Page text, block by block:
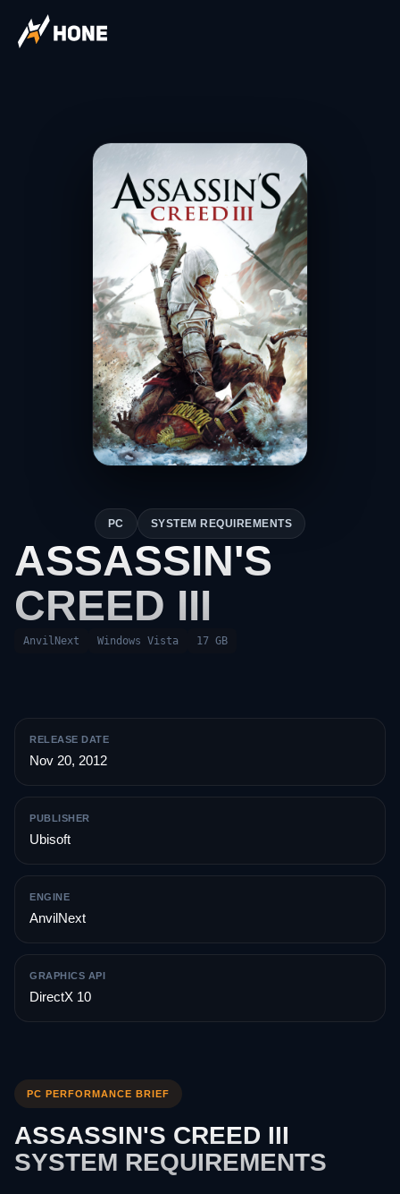
PC SYSTEM REQUIREMENTS
ASSASSIN'S
CREED III
AnvilNext Windows Vista 17 GB
RELEASE DATE
Nov 20, 2012
PUBLISHER
Ubisoft
ENGINE
AnvilNext
GRAPHICS API
DirectX 10
PC PERFORMANCE BRIEF
ASSASSIN'S CREED III
SYSTEM REQUIREMENTS